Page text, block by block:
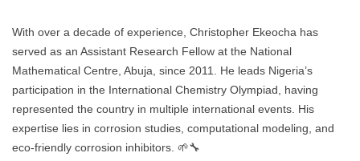
With over a decade of experience, Christopher Ekeocha has
served as an Assistant Research Fellow at the National
Mathematical Centre, Abuja, since 2011. He leads Nigeria’s
participation in the International Chemistry Olympiad, having
represented the country in multiple international events. His
expertise lies in corrosion studies, computational modeling, and
eco-friendly corrosion inhibitors. 🌱🔧